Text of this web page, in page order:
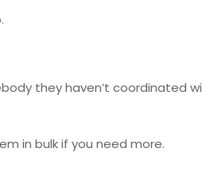
they haven’t coordinated
in bulk if you need more.